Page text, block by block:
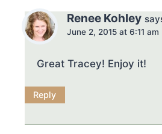
Renee Kohley
June 2, 2015 at 6:11 am
Great Tracey! Enjoy it!
Reply